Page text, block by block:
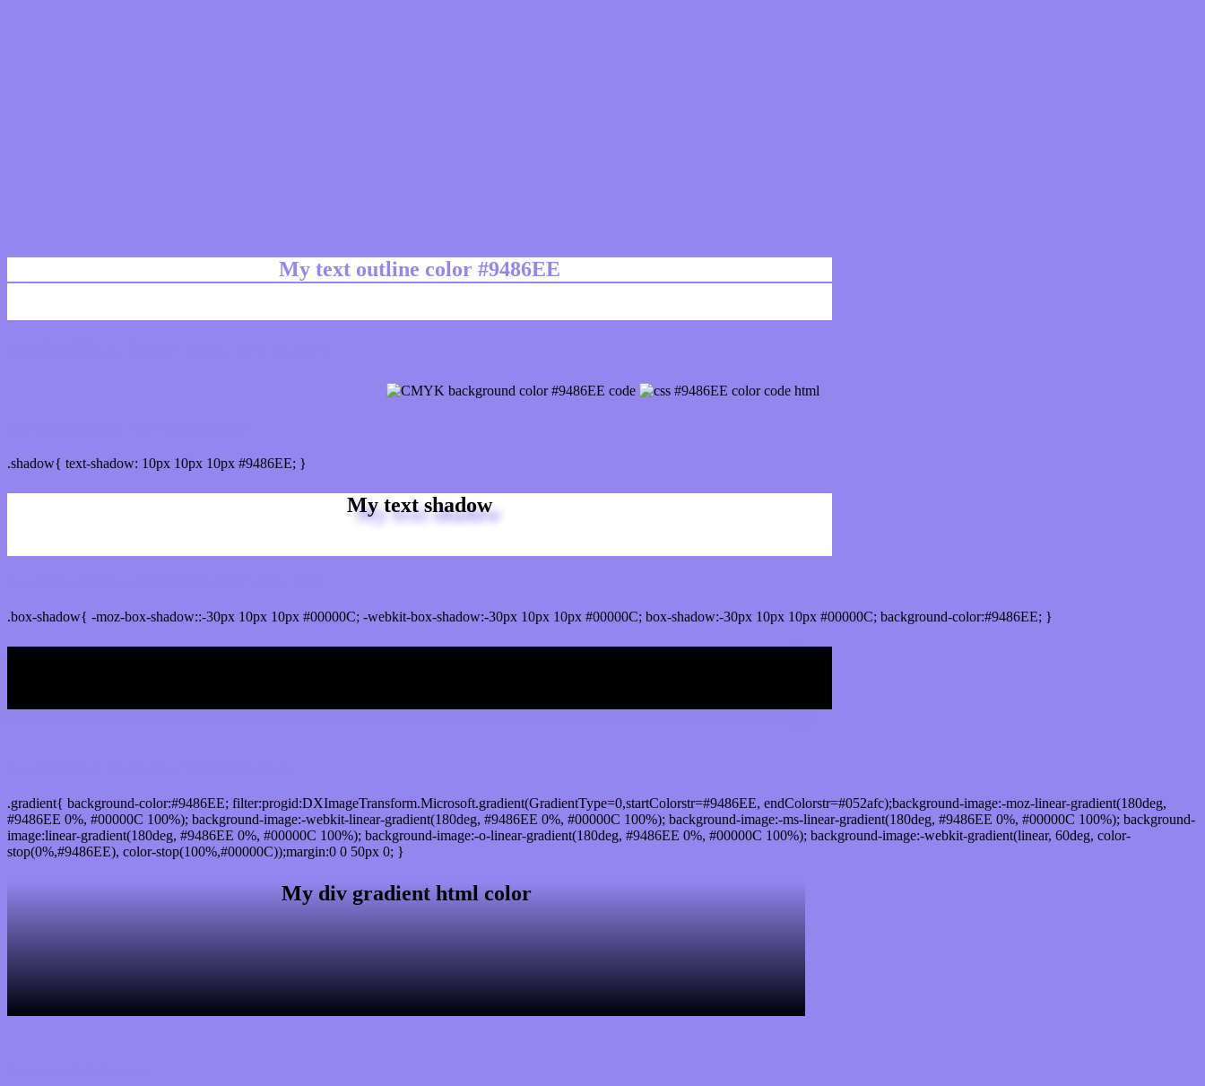
My text outline color #9486EE
.shadow{ text-shadow: 10px 10px 10px #9486EE; }
My text shadow
.box-shadow{ -moz-box-shadow::-30px 10px 10px #00000C; -webkit-box-shadow:-30px 10px 10px #00000C; box-shadow:-30px 10px 10px #00000C; background-color:#9486EE; }
.gradient{ background-color:#9486EE; filter:progid:DXImageTransform.Microsoft.gradient(GradientType=0,startColorstr=#9486EE, endColorstr=#052afc);background-image:-moz-linear-gradient(180deg,
#9486EE 0%, #00000C 100%); background-image:-webkit-linear-gradient(180deg, #9486EE 0%, #00000C 100%); background-image:-ms-linear-gradient(180deg, #9486EE 0%, #00000C 100%); background-
image:linear-gradient(180deg, #9486EE 0%, #00000C 100%); background-image:-o-linear-gradient(180deg, #9486EE 0%, #00000C 100%); background-image:-webkit-gradient(linear, 60deg, color-
stop(0%,#9486EE), color-stop(100%,#00000C));margin:0 0 50px 0; }
My div gradient html color